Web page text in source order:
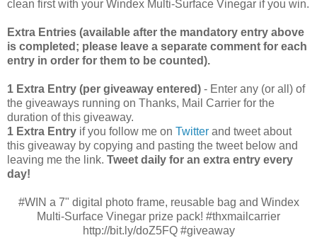
clean first with your Windex Multi-Surface Vinegar if you win.
Extra Entries (available after the mandatory entry above
is completed; please leave a separate comment for each
entry in order for them to be counted).
1 Extra Entry (per giveaway entered) - Enter any (or all) of
the giveaways running on Thanks, Mail Carrier for the
duration of this giveaway.
1 Extra Entry if you follow me on Twitter and tweet about
this giveaway by copying and pasting the tweet below and
leaving me the link. Tweet daily for an extra entry every
day!
#WIN a 7" digital photo frame, reusable bag and Windex
Multi-Surface Vinegar prize pack! #thxmailcarrier
http://bit.ly/doZ5FQ #giveaway